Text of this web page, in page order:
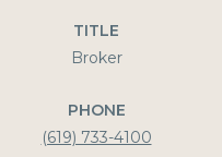
TITLE
Broker
PHONE
(619) 733-4100